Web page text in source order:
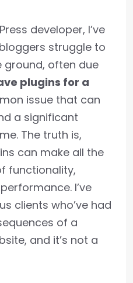
developer, I’ve
struggle to
often due
plugins for a
issue that can
a significant
The truth is,
can make all the
functionality,
I’ve
clients who’ve had
of a
and it’s not a